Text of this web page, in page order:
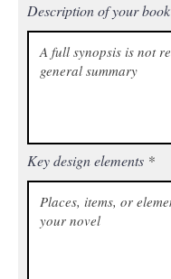
Description of your book
Key design elements